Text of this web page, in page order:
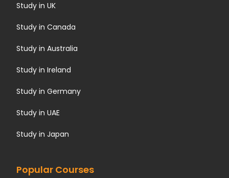
Study in UK
Study in Canada
Study in Australia
Study in Ireland
Study in Germany
Study in UAE
Study in Japan
Popular Courses